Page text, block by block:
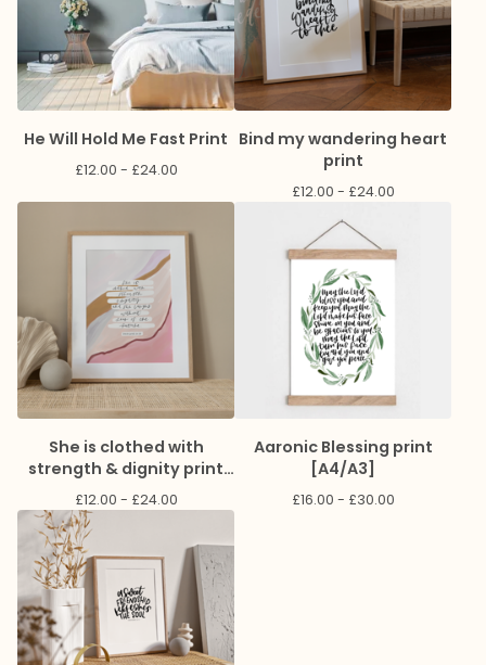
He Will Hold Me Fast Print
£12.00 - £24.00
Bind my wandering heart
print
£12.00 - £24.00
She is clothed with
strength & dignity print
[A4]
£12.00 - £24.00
Aaronic Blessing print
[A4/A3]
£16.00 - £30.00